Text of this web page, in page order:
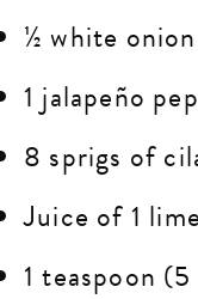
½ white onion
1 jalapeño
8 sprigs of
Juice of 1 lime
1 teaspoon